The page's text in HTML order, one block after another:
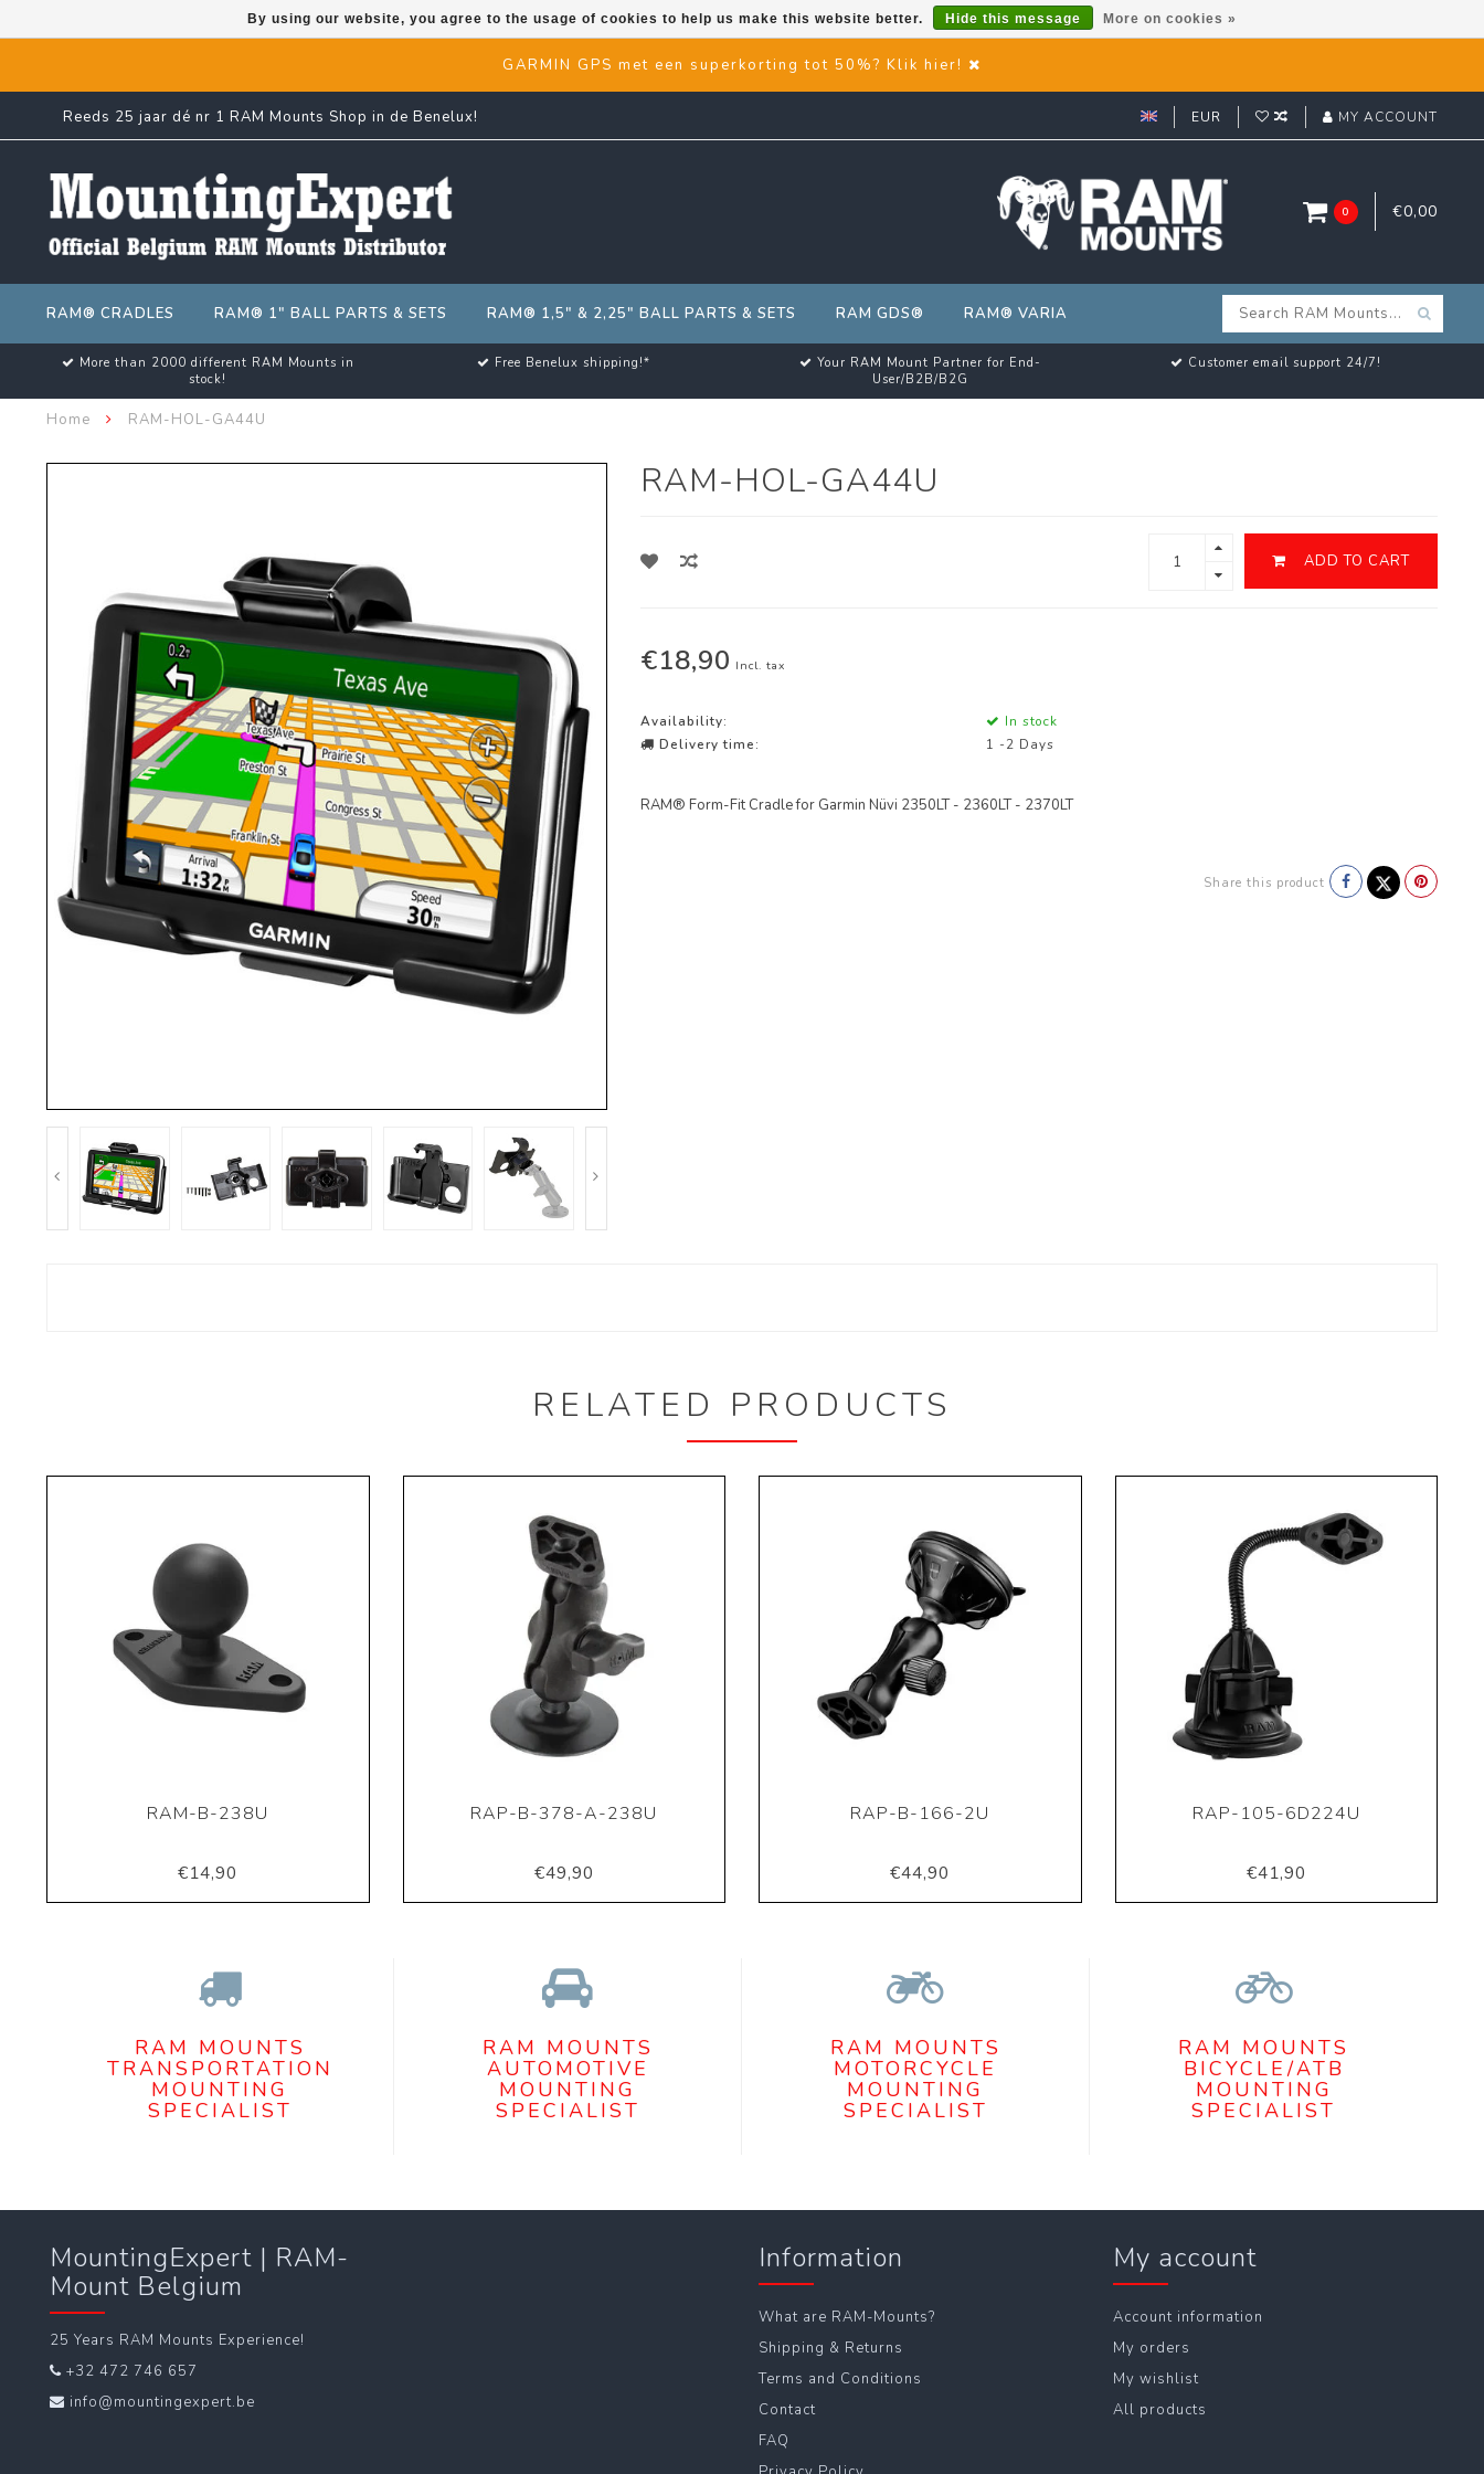
GARMIN GPS met een superkorting tot 50%? Klik hier!
Reeds 25 jaar dé nr 1 RAM Mounts Shop in de Benelux! EUR MY ACCOUNT
0 €0,00
RAM® CRADLES RAM® 1" BALL PARTS & SETS RAM® 1,5" & 2,25" BALL PARTS & SETS RAM GDS® RAM® VARIA
More than 2000 different RAM Mounts in
stock!
Free Benelux shipping!*
Your RAM Mount Partner for End-
User/B2B/B2G
Customer email support 24/7!
Home RAM-HOL-GA44U
RAM-HOL-GA44U
ADD TO CART
€18,90 Incl. tax
Availability:
In stock
Delivery time:
1 -2 Days
RAM® Form-Fit Cradle for Garmin Nüvi 2350LT - 2360LT - 2370LT
Share this product
RELATED PRODUCTS
RAM-B-238U
€14,90
RAP-B-378-A-238U
€49,90
RAP-B-166-2U
€44,90
RAP-105-6D224U
€41,90
By using our website, you agree to the usage of cookies to help us make this website better. Hide this message More on cookies »
RAM MOUNTS
TRANSPORTATION
MOUNTING
SPECIALIST
RAM MOUNTS
AUTOMOTIVE
MOUNTING
SPECIALIST
RAM MOUNTS
MOTORCYCLE
MOUNTING
SPECIALIST
RAM MOUNTS
BICYCLE/ATB
MOUNTING
SPECIALIST
MountingExpert | RAM-
Mount Belgium
25 Years RAM Mounts Experience!
+32 472 746 657
info@mountingexpert.be
Information
What are RAM-Mounts?
Shipping & Returns
Terms and Conditions
Contact
FAQ
My account
Account information
My orders
My wishlist
All products